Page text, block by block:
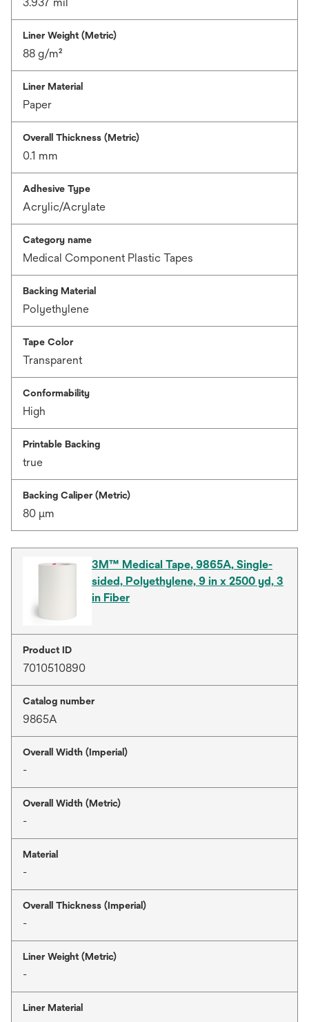
Liner Weight (Metric)
88 g/m²
Liner Material
Paper
Overall Thickness (Metric)
0.1 mm
Adhesive Type
Acrylic/Acrylate
Category name
Medical Component Plastic Tapes
Backing Material
Polyethylene
Tape Color
Transparent
Conformability
High
Printable Backing
true
Backing Caliper (Metric)
80 μm
3M™ Medical Tape, 9865A, Single-
sided, Polyethylene, 9 in x 2500 yd, 3
in Fiber
Product ID
7010510890
Catalog number
9865A
Overall Width (Imperial)
-
Overall Width (Metric)
-
Material
-
Overall Thickness (Imperial)
-
Liner Weight (Metric)
-
Liner Material